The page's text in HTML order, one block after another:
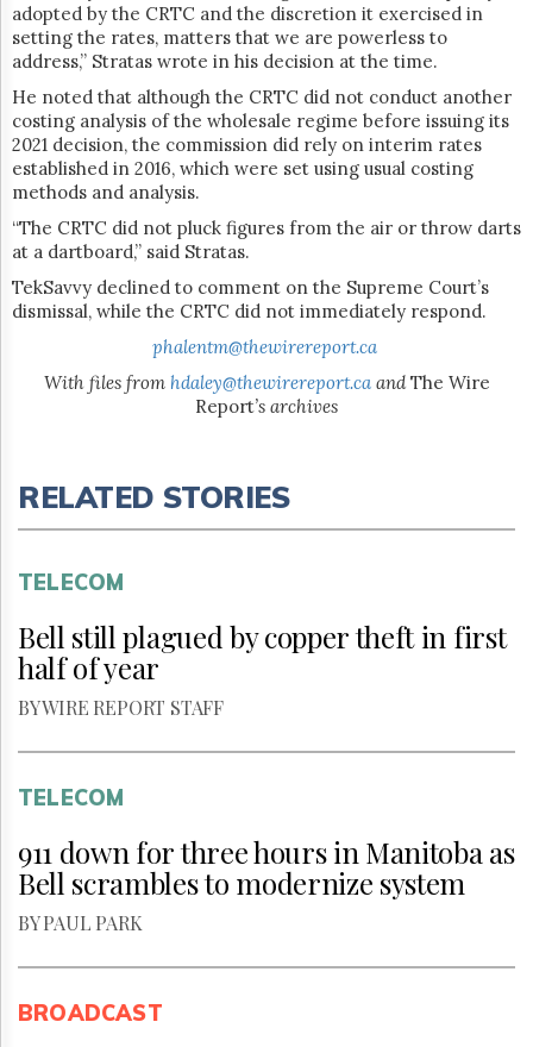
adopted by the CRTC and the discretion it exercised in
setting the rates, matters that we are powerless to
address,” Stratas wrote in his decision at the time.
He noted that although the CRTC did not conduct another
costing analysis of the wholesale regime before issuing its
2021 decision, the commission did rely on interim rates
established in 2016, which were set using usual costing
methods and analysis.
“The CRTC did not pluck figures from the air or throw darts
at a dartboard,” said Stratas.
TekSavvy declined to comment on the Supreme Court’s
dismissal, while the CRTC did not immediately respond.
phalentm@thewirereport.ca
With files from hdaley@thewirereport.caandThe Wire
Report’s archives
RELATED STORIES
TELECOM
Bell still plagued by copper theft in first
half of year
BY WIRE REPORT STAFF
TELECOM
911 down for three hours in Manitoba as
Bell scrambles to modernize system
BY PAUL PARK
BROADCAST